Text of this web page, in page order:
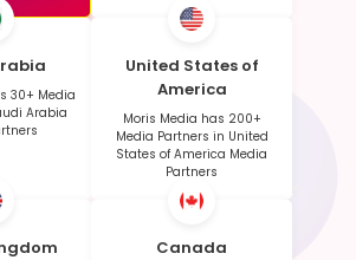
30+ Media
Arabia
United States of
America
Moris Media has 200+
Media Partners in United
States of America Media
Partners
Canada